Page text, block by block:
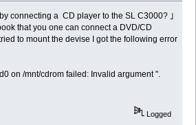
connecting a CD player to the SL C3000? ｣
that you one can connect a DVD/CD
to mount the devise I got the following error
on /mnt/cdrom failed: Invalid argument ".
Logged